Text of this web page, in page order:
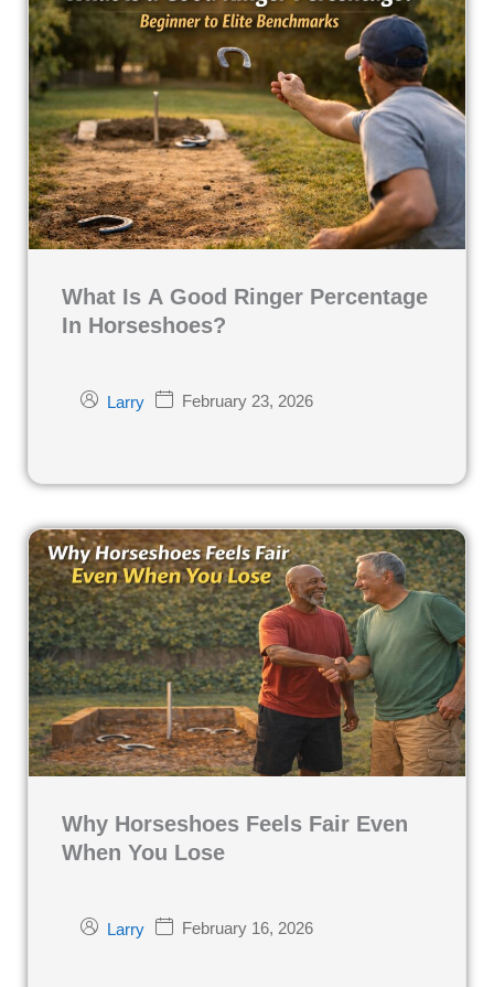
What Is A Good Ringer Percentage
In Horseshoes?
Larry February 23, 2026
Why Horseshoes Feels Fair Even
When You Lose
Larry February 16, 2026